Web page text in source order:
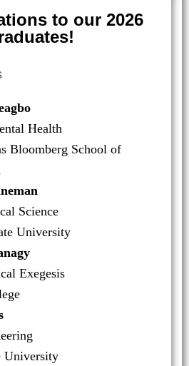
to our 2026
Health
Bloomberg School of
Science
University
Exegesis
University